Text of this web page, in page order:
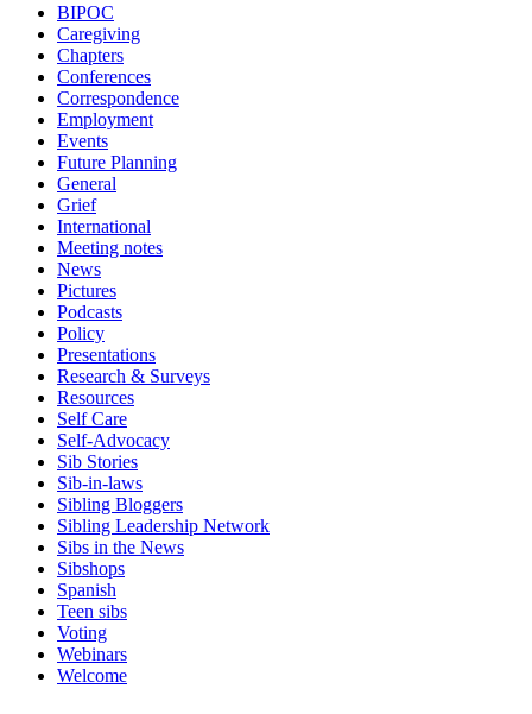
BIPOC
Caregiving
Chapters
Conferences
Correspondence
Employment
Events
Future Planning
General
Grief
International
Meeting notes
News
Pictures
Podcasts
Policy
Presentations
Research & Surveys
Resources
Self Care
Self-Advocacy
Sib Stories
Sib-in-laws
Sibling Bloggers
Sibling Leadership Network
Sibs in the News
Sibshops
Spanish
Teen sibs
Voting
Webinars
Welcome